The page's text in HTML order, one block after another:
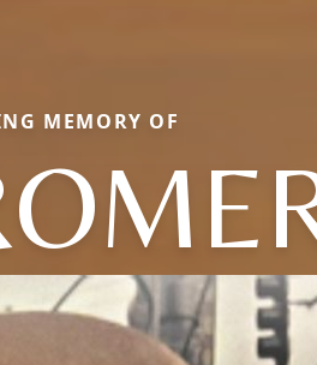
MEMORY OF